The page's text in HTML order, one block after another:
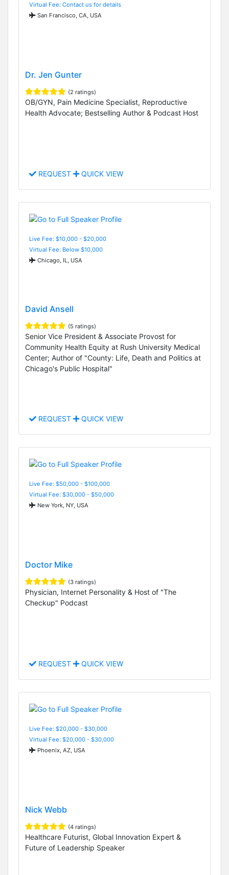
Virtual Fee: Contact us for details
San Francisco, CA, USA
Dr. Jen Gunter
(2 ratings)
OB/GYN, Pain Medicine Specialist, Reproductive
Health Advocate; Bestselling Author & Podcast Host
REQUEST QUICK VIEW
Live Fee: $10,000 - $20,000
Virtual Fee: Below $10,000
Chicago, IL, USA
David Ansell
(5 ratings)
Senior Vice President & Associate Provost for
Community Health Equity at Rush University Medical
Center; Author of "County: Life, Death and Politics at
Chicago's Public Hospital"
REQUEST QUICK VIEW
Live Fee: $50,000 - $100,000
Virtual Fee: $30,000 - $50,000
New York, NY, USA
Doctor Mike
(3 ratings)
Physician, Internet Personality & Host of "The
Checkup" Podcast
REQUEST QUICK VIEW
Live Fee: $20,000 - $30,000
Virtual Fee: $20,000 - $30,000
Phoenix, AZ, USA
Nick Webb
(4 ratings)
Healthcare Futurist, Global Innovation Expert &
Future of Leadership Speaker